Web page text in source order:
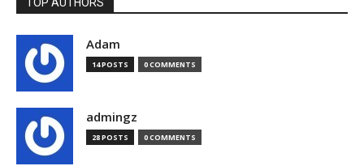
Adam
14 POSTS 0 COMMENTS
admingz
28 POSTS 0 COMMENTS